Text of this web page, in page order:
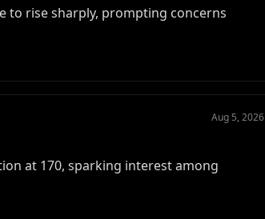
to rise sharply, prompting concerns
Aug 5, 2026
at 170, sparking interest among